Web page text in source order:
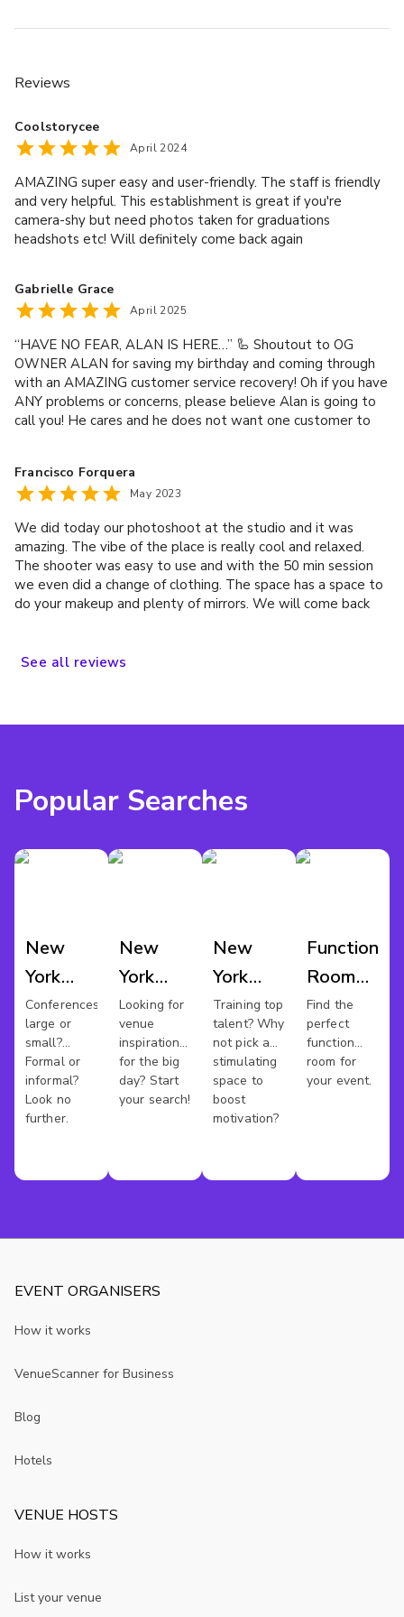
- Total size: 1,400 sq ft with 12 ft ceilings
- 12 southeast-facing windows with strong daylight
- Included lighting: Profoto, Godox, Nanlite, and modifiers
- Monitors, garment rack, stools, and props provided
- Private kitchenette and restroom inside the studio
Contact us through VenueScanner to check availability,
book this space, or explore other rooms that might suit
your event.
Reviews
Coolstorycee
April 2024
AMAZING super easy and user-friendly. The staff is friendly
and very helpful. This establishment is great if you're
camera-shy but need photos taken for graduations
headshots etc! Will definitely come back again
Gabrielle Grace
April 2025
“HAVE NO FEAR, ALAN IS HERE…” 🦾 Shoutout to OG
OWNER ALAN for saving my birthday and coming through
with an AMAZING customer service recovery! Oh if you have
ANY problems or concerns, please believe Alan is going to
call you! He cares and he does not want one customer to
me recover my birthday plans…. talk about top tier service!
It really was the thought of the owner coming to open the
me. It’s the thought that counts, extra in my case. Thank
you Alan! You’re the real MVP 🦾
Francisco Forquera
May 2023
We did today our photoshoot at the studio and it was
amazing. The vibe of the place is really cool and relaxed.
The shooter was easy to use and with the 50 min session
we even did a change of clothing. The space has a space to
do your makeup and plenty of mirrors. We will come back
See all reviews
Popular Searches
New
York
Conference
Venues
Conferences
large or
small?
Formal or
informal?
Look no
further.
New
York
Wedding
Venues
Looking for
venue
inspiration
for the big
day? Start
your search!
New
York
Training
Rooms
Training top
talent? Why
not pick a
stimulating
space to
boost
motivation?
Function
Room
Hire
New
York
Find the
perfect
function
room for
your event.
EVENT ORGANISERS
How it works
VenueScanner for Business
Blog
Hotels
VENUE HOSTS
How it works
List your venue